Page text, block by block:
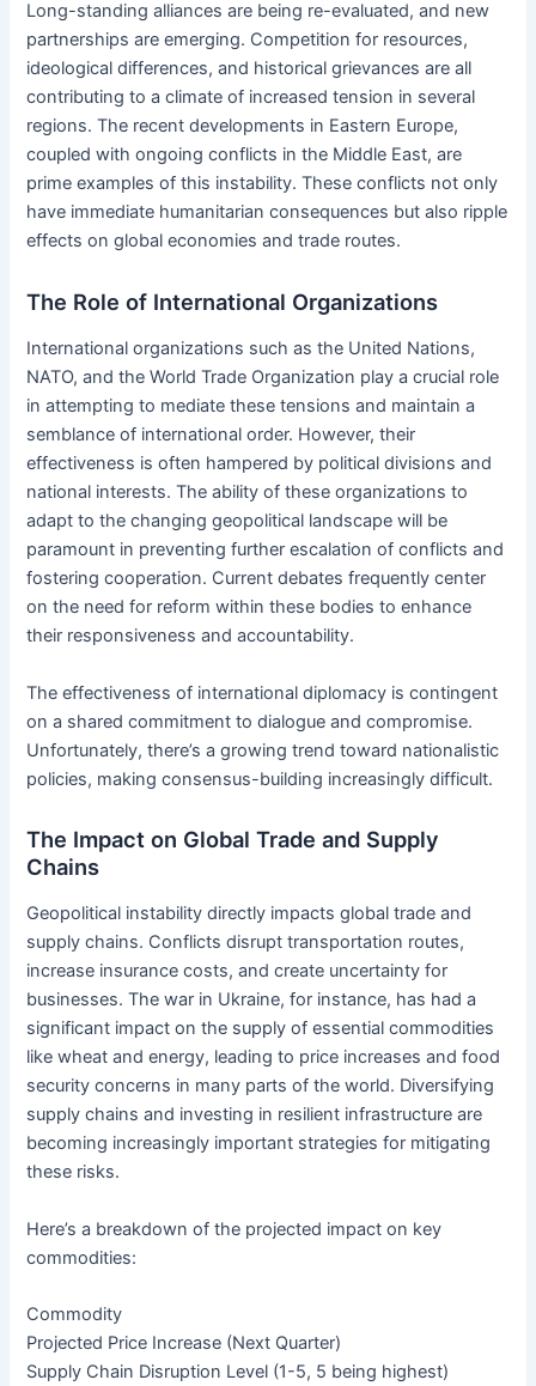
Long-standing alliances are being re-evaluated, and new
partnerships are emerging. Competition for resources,
ideological differences, and historical grievances are all
contributing to a climate of increased tension in several
regions. The recent developments in Eastern Europe,
coupled with ongoing conflicts in the Middle East, are
prime examples of this instability. These conflicts not only
have immediate humanitarian consequences but also ripple
effects on global economies and trade routes.
The Role of International Organizations
International organizations such as the United Nations,
NATO, and the World Trade Organization play a crucial role
in attempting to mediate these tensions and maintain a
semblance of international order. However, their
effectiveness is often hampered by political divisions and
national interests. The ability of these organizations to
adapt to the changing geopolitical landscape will be
paramount in preventing further escalation of conflicts and
fostering cooperation. Current debates frequently center
on the need for reform within these bodies to enhance
their responsiveness and accountability.
The effectiveness of international diplomacy is contingent
on a shared commitment to dialogue and compromise.
Unfortunately, there’s a growing trend toward nationalistic
policies, making consensus-building increasingly difficult.
The Impact on Global Trade and Supply
Chains
Geopolitical instability directly impacts global trade and
supply chains. Conflicts disrupt transportation routes,
increase insurance costs, and create uncertainty for
businesses. The war in Ukraine, for instance, has had a
significant impact on the supply of essential commodities
like wheat and energy, leading to price increases and food
security concerns in many parts of the world. Diversifying
supply chains and investing in resilient infrastructure are
becoming increasingly important strategies for mitigating
these risks.
Here’s a breakdown of the projected impact on key
commodities:
Commodity
Projected Price Increase (Next Quarter)
Supply Chain Disruption Level (1-5, 5 being highest)